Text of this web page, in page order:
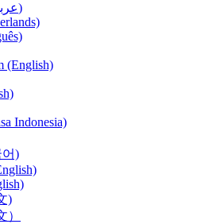
Middle East ( عربي)
(English)
Indonesia)
)
)